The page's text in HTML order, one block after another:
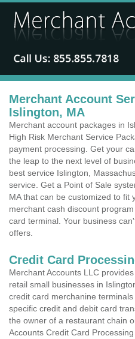
Merchant Account
Islington, MA
Merchant account packages in
High Risk Merchant Service
payment processing. Get your
the leap to the next level of
best service Islington,
service. Get a Point of Sale
MA that can be customized to fit
merchant cash discount
card terminal. Your business
offers.
Credit Card
Merchant Accounts LLC
retail small businesses in
credit card merchanine
specific credit and debit card
the owner of a restaurant chain
Accounts Credit Card